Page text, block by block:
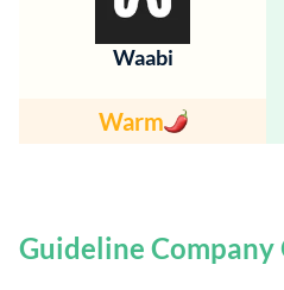
Waabi
Warm
Guideline